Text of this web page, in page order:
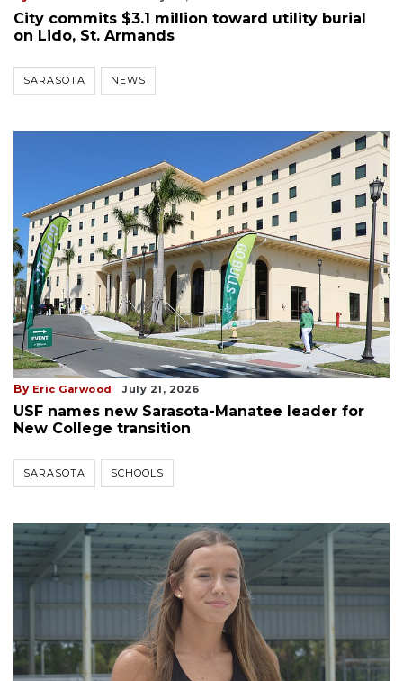
City commits $3.1 million toward utility burial
on Lido, St. Armands
SARASOTA NEWS
By Eric Garwood July 21, 2026
USF names new Sarasota-Manatee leader for
New College transition
SARASOTA SCHOOLS